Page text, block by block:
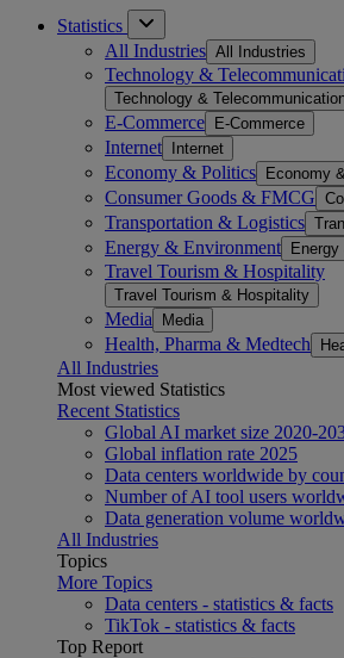
Statistics
All Industries All Industries
Technology &
Technology &
E-Commerce E-Commerce
Internet Internet
Economy & Politics Economy
Consumer Goods & FMCG
Transportation & Logistics
Energy & Environment
Travel Tourism & Hospitality
Travel Tourism & Hospitality
Media Media
Health, Pharma & Medtech
All Industries
Most viewed Statistics
Recent Statistics
Global AI market size 2020-
Global inflation rate 2025
Data centers worldwide by
Number of AI tool users
Data generation volume
All Industries
Topics
More Topics
Data centers - statistics & facts
TikTok - statistics & facts
Top Report